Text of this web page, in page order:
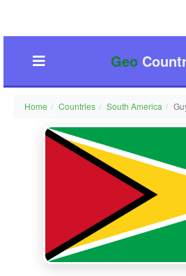
Geo
Home Countries South America